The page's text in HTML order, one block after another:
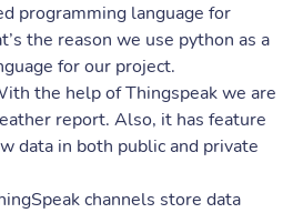
programming language for
the reason we use python as a
for our project.
the help of Thingspeak we are
report. Also, it has feature
data in both public and private
channels store data